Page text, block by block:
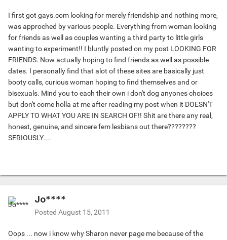
I first got gays.com looking for merely friendship and nothing more,
was approched by various people. Everything from woman looking
for friends as well as couples wanting a third party to little girls
wanting to experiment!! I bluntly posted on my post LOOKING FOR
FRIENDS. Now actually hoping to find friends as well as possible
dates. I personally find that alot of these sites are basically just
booty calls, curious woman hoping to find themselves and or
bisexuals. Mind you to each their own i don't dog anyones choices
but don't come holla at me after reading my post when it DOESN'T
APPLY TO WHAT YOU ARE IN SEARCH OF!! Shit are there any real,
honest, genuine, and sincere fem lesbians out there????????
SERIOUSLY....
Jo****
Posted August 15, 2011
Oops ... now i know why Sharon never page me because of the